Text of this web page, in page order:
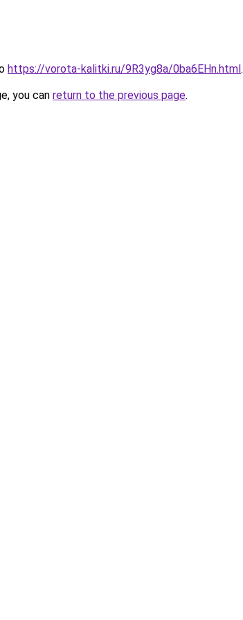
https://vorota-kalitki.ru/9R3yg8a/0ba6EHn.html.
you can return to the previous page.